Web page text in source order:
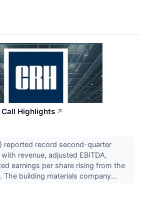
Call Highlights ↗
reported record second-quarter
revenue, adjusted EBITDA,
earnings per share rising from the
The building materials company...